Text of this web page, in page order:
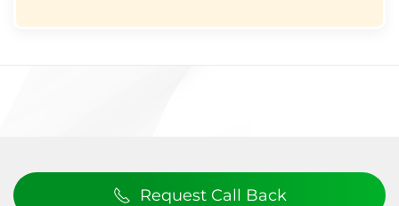
Request Call Back